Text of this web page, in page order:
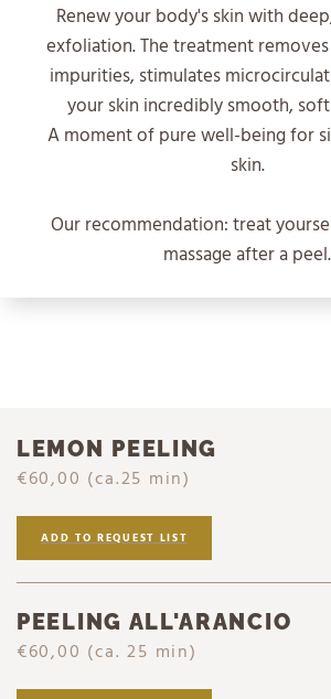
Renew your body's skin with
exfoliation. The treatment
impurities, stimulates
your skin incredibly smooth,
A moment of pure well-being for
skin.
Our recommendation: treat
massage after a peel.
LEMON PEELING
€60,00 (ca.25 min)
ADD TO REQUEST LIST
PEELING ALL'ARANCIO
€60,00 (ca. 25 min)